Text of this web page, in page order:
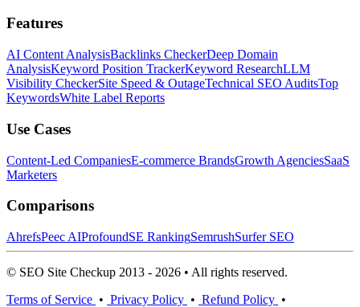
Features
AI Content AnalysisBacklinks CheckerDeep Domain
AnalysisKeyword Position TrackerKeyword ResearchLLM
Visibility CheckerSite Speed & OutageTechnical SEO AuditsTop
KeywordsWhite Label Reports
Use Cases
Content-Led CompaniesE-commerce BrandsGrowth AgenciesSaaS
Marketers
Comparisons
AhrefsPeec AIProfoundSE RankingSemrushSurfer SEO
© SEO Site Checkup 2013 - 2026 • All rights reserved.
Terms of Service • Privacy Policy • Refund Policy •